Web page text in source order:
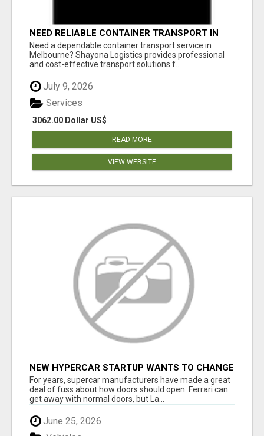
NEED RELIABLE CONTAINER TRANSPORT IN
MELBOURNE? GET FAST, SECURE &
AFFORDABLE LOGISTICS TODAY!
Need a dependable container transport service in
Melbourne? Shayona Logistics provides professional
and cost-effective transport solutions f...
July 9, 2026
3062.00 Dollar US$
Services
READ MORE
VIEW WEBSITE
NEW HYPERCAR STARTUP WANTS TO CHANGE
HOW HUMANS FIT INTO CARS
For years, supercar manufacturers have made a great
deal of fuss about how doors should open. Ferrari can
get away with normal doors, but La...
June 25, 2026